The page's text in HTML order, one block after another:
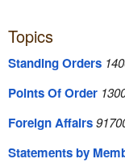
Topics
Standing Orders
Points Of Order
Foreign Affairs
Statements by